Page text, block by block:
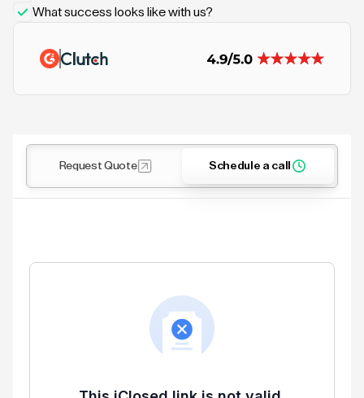
What success looks like with us?
Request Quote Schedule a call